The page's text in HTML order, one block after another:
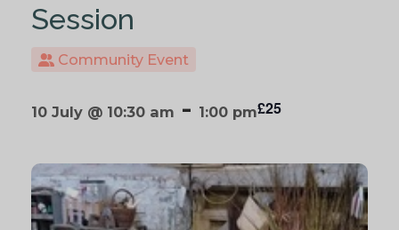
Session
Community Event
10 July @ 10:30 am - 1:00 pm£25